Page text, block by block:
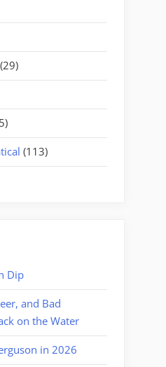
(29)
(113)
Dip
and Bad
on the Water
in 2026